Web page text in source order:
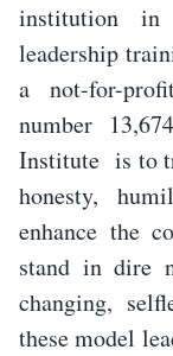
institution in
leadership
a not-for-
number
Institute is to
honesty,
enhance the
stand in dire
changing,
these model